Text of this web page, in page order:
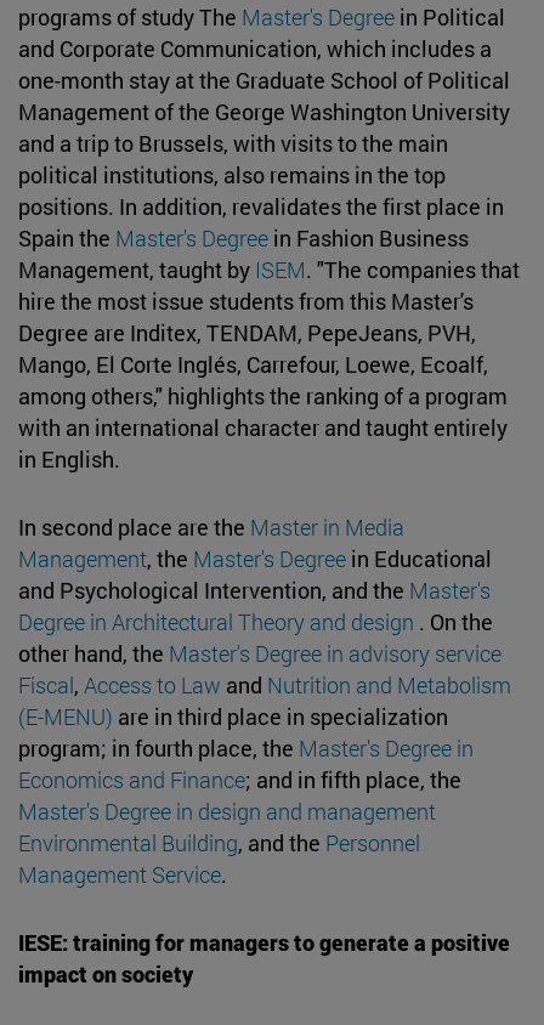
programs of study The Master's Degree in Political
and Corporate Communication, which includes a
one-month stay at the Graduate School of Political
Management of the George Washington University
and a trip to Brussels, with visits to the main
political institutions, also remains in the top
positions. In addition, revalidates the first place in
Spain the Master's Degree in Fashion Business
Management, taught by ISEM. "The companies that
hire the most issue students from this Master's
Degree are Inditex, TENDAM, PepeJeans, PVH,
Mango, El Corte Inglés, Carrefour, Loewe, Ecoalf,
among others," highlights the ranking of a program
with an international character and taught entirely
in English.
In second place are the Master in Media
Management, the Master's Degree in Educational
and Psychological Intervention, and the Master's
Degree in Architectural Theory and design . On the
other hand, the Master's Degree in advisory service
Fiscal, Access to Law and Nutrition and Metabolism
(E-MENU) are in third place in specialization
program; in fourth place, the Master's Degree in
Economics and Finance; and in fifth place, the
Master's Degree in design and management
Environmental Building, and the Personnel
Management Service.
IESE: training for managers to generate a positive
impact on society